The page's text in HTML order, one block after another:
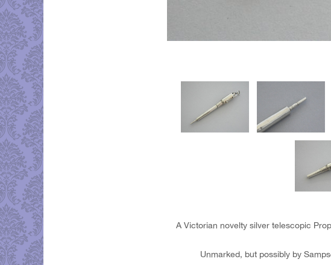
A Victorian novelty silver telescopic
Unmarked, but possibly by